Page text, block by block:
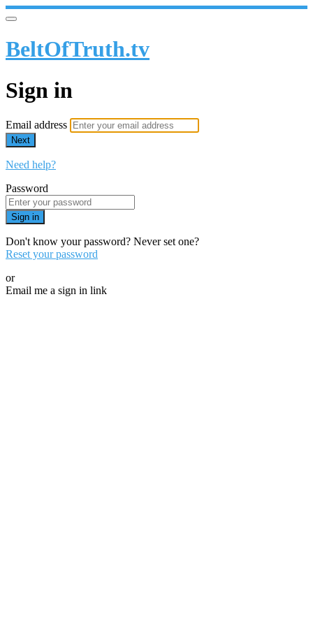
BeltOfTruth.tv
Sign in
Email address
Next
Need help?
Password
Sign in
Don't know your password? Never set one?
Reset your password
or
Email me a sign in link